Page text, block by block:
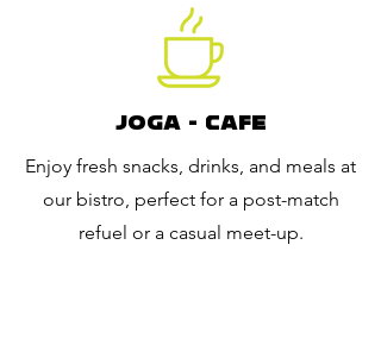
JOGA - CAFE
Enjoy fresh snacks, drinks, and meals at
our bistro, perfect for a post-match
refuel or a casual meet-up.